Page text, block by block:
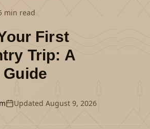
min read
First
Trip: A
Updated August 9, 2026